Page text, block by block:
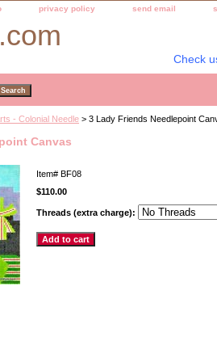
privacy policy send email
Check
- Colonial Needle > 3 Lady Friends Needlepoint
Canvas
Item# BF08
$110.00
Threads (extra charge):